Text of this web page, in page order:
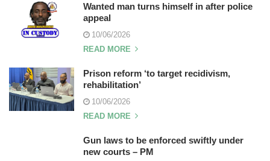
Wanted man turns himself in after police
appeal
10/06/2026
READ MORE
Prison reform ‘to target recidivism,
rehabilitation’
10/06/2026
READ MORE
Gun laws to be enforced swiftly under
new courts – PM